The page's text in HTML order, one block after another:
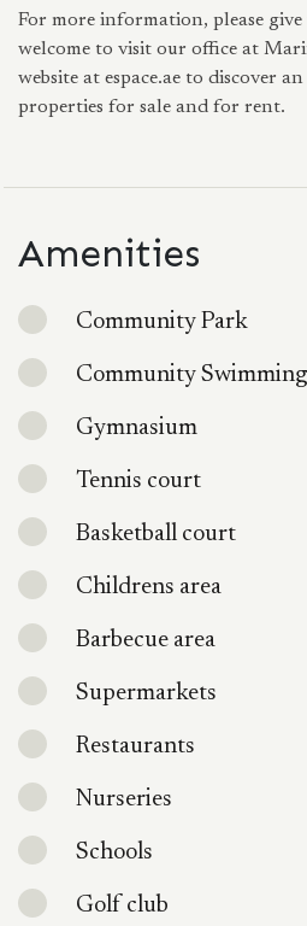
For more information, please give
welcome to visit our office at
website at espace.ae to discover
properties for sale and for rent.
Amenities
Community Park
Community
Gymnasium
Tennis court
Basketball court
Childrens area
Barbecue area
Supermarkets
Restaurants
Nurseries
Schools
Golf club